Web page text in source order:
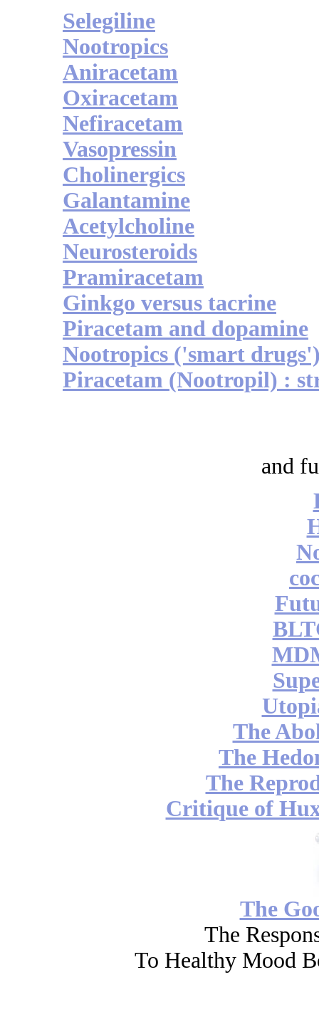
Selegiline
Nootropics
Aniracetam
Oxiracetam
Nefiracetam
Vasopressin
Cholinergics
Galantamine
Acetylcholine
Neurosteroids
Pramiracetam
Ginkgo versus tacrine
Piracetam and dopamine
Nootropics ('smart
Piracetam (Nootropil) :
and
The
The
The
Critique of
The
The
To Healthy Mood